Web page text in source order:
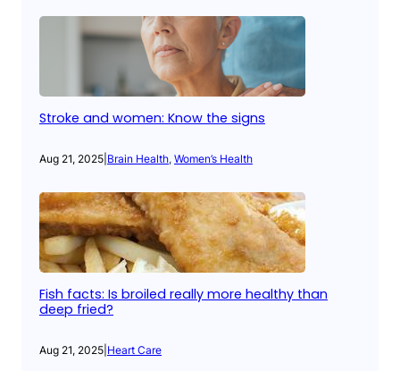
Stroke and women: Know the signs
Aug 21, 2025 Brain Health, Women’s Health
Fish facts: Is broiled really more healthy than
deep fried?
Aug 21, 2025 Heart Care